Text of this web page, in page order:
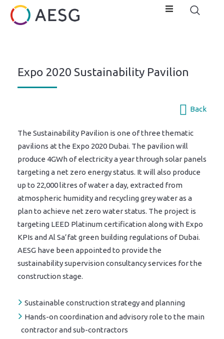
Expo 2020 Sustainability Pavilion
Back
The Sustainability Pavilion is one of three thematic
pavilions at the Expo 2020 Dubai. The pavilion will
produce 4GWh of electricity a year through solar panels
targeting a net zero energy status. It will also produce
up to 22,000 litres of water a day, extracted from
atmospheric humidity and recycling grey water as a
plan to achieve net zero water status. The project is
targeting LEED Platinum certification along with Expo
KPIs and Al Sa’fat green building regulations of Dubai.
AESG have been appointed to provide the
sustainability supervision consultancy services for the
construction stage.
Sustainable construction strategy and planning
Hands-on coordination and advisory role to the main
contractor and sub-contractors